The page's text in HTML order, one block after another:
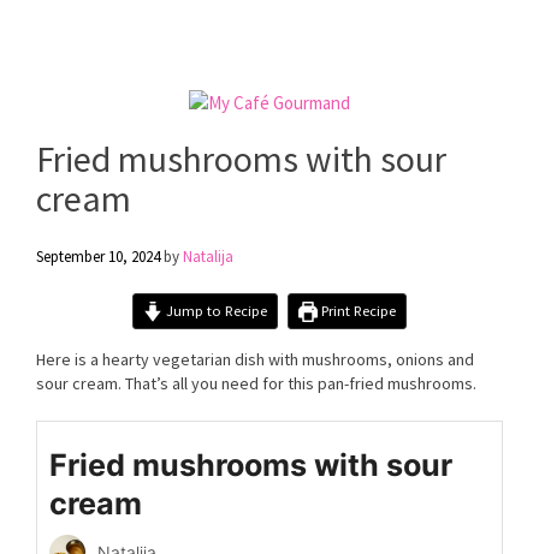
Fried mushrooms with sour
cream
September 10, 2024byNatalija
Jump to Recipe Print Recipe
Here is a hearty vegetarian dish with mushrooms, onions and
sour cream. That’s all you need for this pan-fried mushrooms.
Fried mushrooms with sour
cream